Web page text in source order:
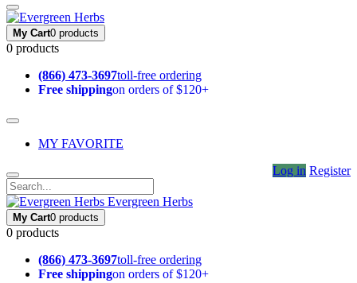
My Cart0 products
0 products
(866) 473-3697toll-free ordering
Free shippingon orders of $120+
MY FAVORITE
Log in Register
Evergreen Herbs
My Cart0 products
0 products
(866) 473-3697toll-free ordering
Free shippingon orders of $120+